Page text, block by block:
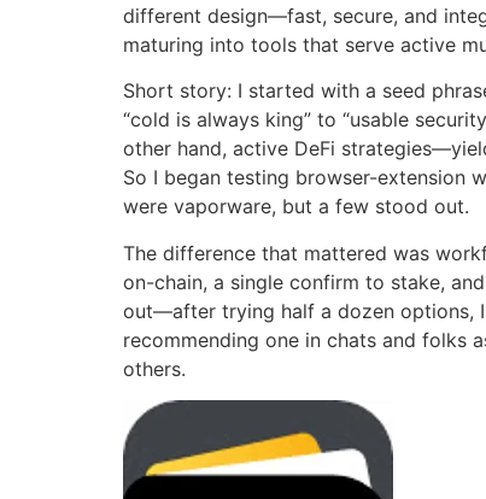
different design—fast, secure, and
maturing into tools that serve active
Short story: I started with a seed
“cold is always king” to “usable
other hand, active DeFi
So I began testing browser-extension
were vaporware, but a few stood out.
The difference that mattered was
on-chain, a single confirm to stake,
out—after trying half a dozen options,
recommending one in chats and folks
others.